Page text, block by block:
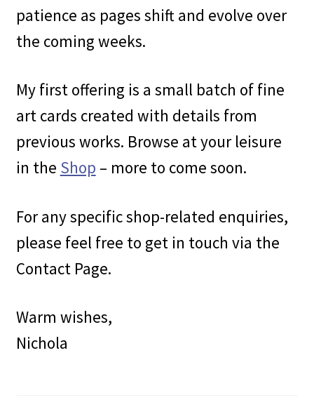
patience as pages shift and evolve over
the coming weeks.
My first offering is a small batch of fine
art cards created with details from
previous works. Browse at your leisure
in the Shop – more to come soon.
For any specific shop-related enquiries,
please feel free to get in touch via the
Contact Page.
Warm wishes,
Nichola